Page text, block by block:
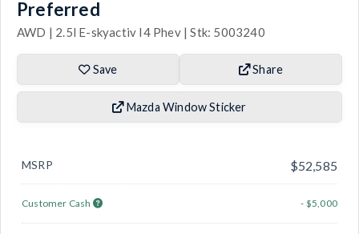
Preferred
AWD | 2.5l E-skyactiv I4 Phev | Stk: 5003240
Save Share
Mazda Window Sticker
MSRP $52,585
Customer Cash - $5,000